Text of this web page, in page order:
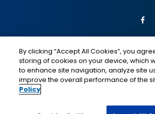
Social
Media
IMAGE
This is a program of the U.S.
By clicking “Accept All Cookies”, you
storing of cookies on your device, which
to enhance site navigation, analyze site
improve the overall performance of the
Policy